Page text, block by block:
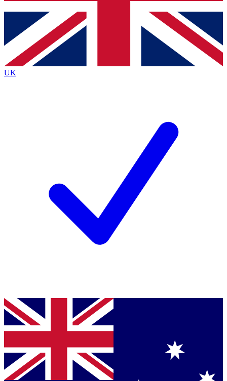
Contact me with news and offers from other Future
brands
By submitting your information you agree to the Terms & Conditionsand
Privacy
Policyand are aged 16 or over.
UK